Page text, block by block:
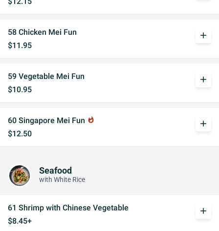
58 Chicken Mei Fun
$11.95
add
59 Vegetable Mei Fun
$10.95
add
60 Singapore Mei Fun whatshot
$12.50
add
Seafood
with White Rice
61 Shrimp with Chinese Vegetable
$8.45+
add